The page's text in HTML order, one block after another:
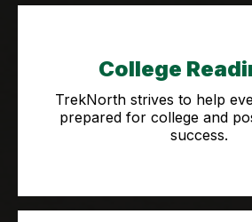
College
TrekNorth strives to help
prepared for college and
success.